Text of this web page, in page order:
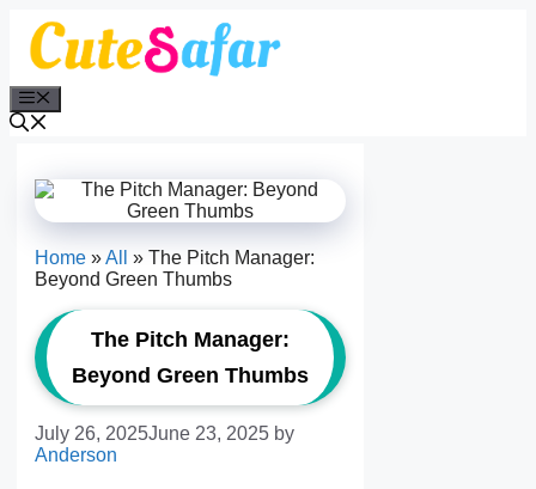
Skip
content
Home »All » The Pitch Manager:
Beyond Green Thumbs
The Pitch Manager:
Beyond Green Thumbs
July 26, 2025June 23, 2025 by
Anderson